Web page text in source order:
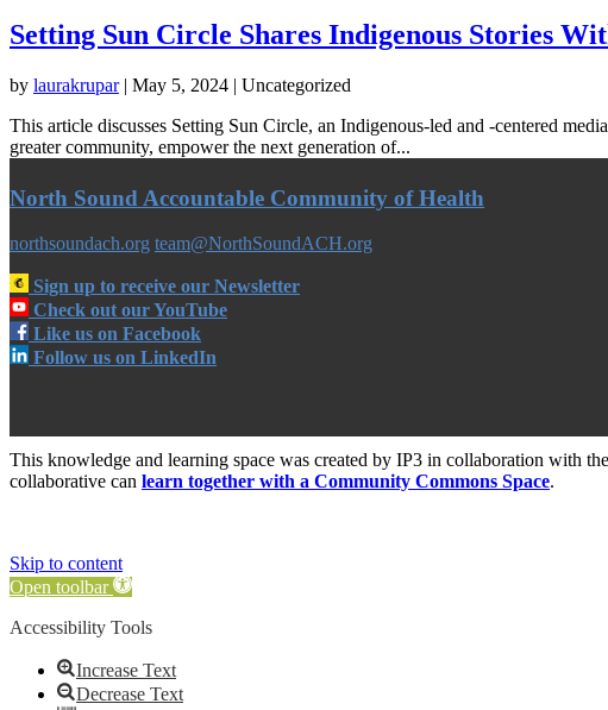
Setting Sun Circle Shares Indigenous Stories
by laurakrupar| May 5, 2024 | Uncategorized
This article discusses Setting Sun Circle, an Indigenous-led and -centered
greater community, empower the next generation of...
North Sound Accountable Community of Health
northsoundach.org team@NorthSoundACH.org
Sign up to receive our Newsletter
Check out our YouTube
Like us on Facebook
Follow us on LinkedIn
This knowledge and learning space was created by IP3 in collaboration with
collaborative can learn together with a Community Commons Space.
Skip to content
Open toolbar
Accessibility Tools
Increase Text
Decrease Text